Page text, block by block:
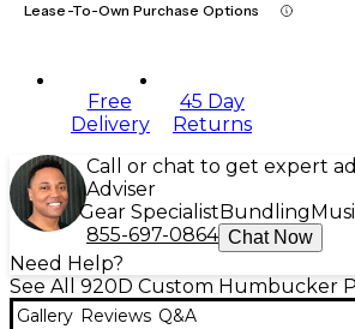
Lease-To-Own Purchase Options
Free
Delivery
45 Day
Returns
Call or chat to get expert
Adviser
Gear Specialist Bundling
855-697-0864 Chat Now
Need Help?
See All 920D Custom Humbucker
Gallery Reviews Q&A